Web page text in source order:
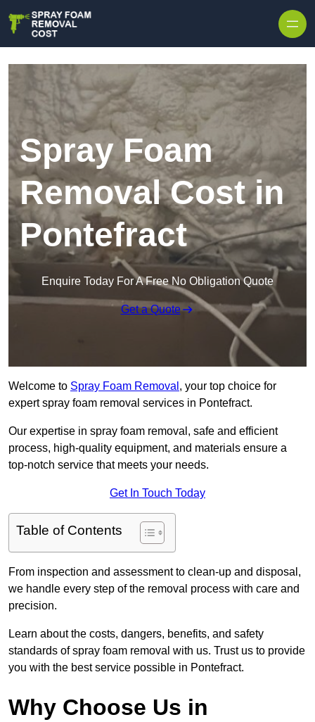
Spray Foam
Removal Cost in
Pontefract
Enquire Today For A Free No Obligation Quote
Get a Quote
Welcome to Spray Foam Removal , your top choice for
expert spray foam removal services in Pontefract.
Our expertise in spray foam removal, safe and efficient
process, high-quality equipment, and materials ensure a
top-notch service that meets your needs.
Get In Touch Today
Table of Contents
From inspection and assessment to clean-up and disposal,
we handle every step of the removal process with care and
precision.
Learn about the costs, dangers, benefits, and safety
standards of spray foam removal with us. Trust us to provide
you with the best service possible in Pontefract.
Why Choose Us in